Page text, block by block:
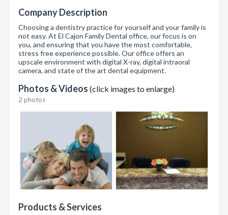
Company Description
Choosing a dentistry practice for yourself and your family is
not easy. At El Cajon Family Dental office, our focus is on
you, and ensuring that you have the most comfortable,
stress free experience possible. Our office offers an
upscale environment with digital X-ray, digital intraoral
camera, and state of the art dental equipment.
Photos & Videos (click images to enlarge)
2 photos
Products & Services